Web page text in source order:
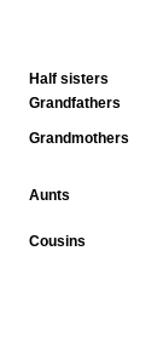
Half sisters
Grandfathers
Grandmothers
Aunts
Cousins